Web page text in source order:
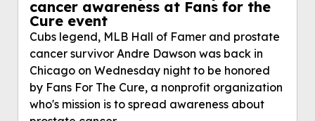
cancer awareness at Fans for the
Cure event
Cubs legend, MLB Hall of Famer and prostate
cancer survivor Andre Dawson was back in
Chicago on Wednesday night to be honored
by Fans For The Cure, a nonprofit organization
who's mission is to spread awareness about